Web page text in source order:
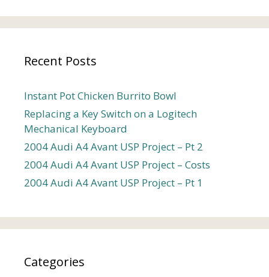
Recent Posts
Instant Pot Chicken Burrito Bowl
Replacing a Key Switch on a Logitech
Mechanical Keyboard
2004 Audi A4 Avant USP Project – Pt 2
2004 Audi A4 Avant USP Project – Costs
2004 Audi A4 Avant USP Project – Pt 1
Categories